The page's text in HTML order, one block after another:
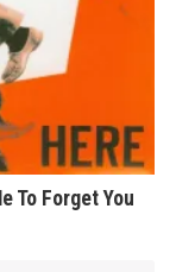
To Forget You